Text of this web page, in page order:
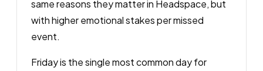
same reasons they matter in Headspace, but
with higher emotional stakes per missed
event.
Friday is the single most common day for